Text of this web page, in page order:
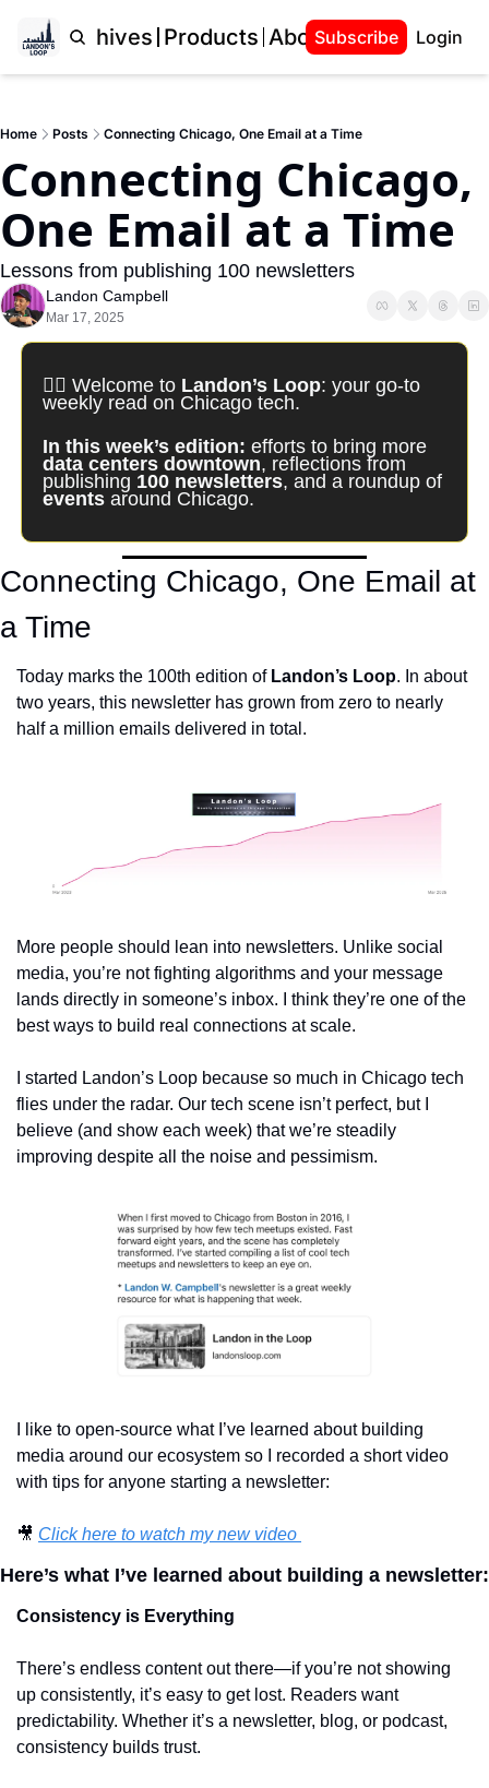
Archives Products About Landon
Subscribe Login
Home Posts Connecting Chicago, One Email at a Time
Connecting Chicago,
One Email at a Time
Lessons from publishing 100 newsletters
Landon Campbell
Mar 17, 2025
✍🏽 Welcome to Landon’s Loop: your go-to
weekly read on Chicago tech.
In this week’s edition:
data centers downtown, reflections from
publishing 100 newsletters, and a roundup of
events around Chicago.
Connecting Chicago, One Email at
a Time
Today marks the 100th edition of Landon’s Loop. In about
two years, this newsletter has grown from zero to nearly
half a million emails delivered in total.
More people should lean into newsletters. Unlike social
media, you’re not fighting algorithms and your message
lands directly in someone’s inbox. I think they’re one of the
best ways to build real connections at scale.
I started Landon’s Loop because so much in Chicago tech
flies under the radar. Our tech scene isn’t perfect, but I
believe (and show each week) that we’re steadily
improving despite all the noise and pessimism.
I like to open-source what I’ve learned about building
media around our ecosystem so I recorded a short video
with tips for anyone starting a newsletter:
🎥 Click here to watch my new video
Here’s what I’ve learned about building a newsletter:
Consistency is Everything
There’s endless content out there—if you’re not showing
up consistently, it’s easy to get lost. Readers want
predictability. Whether it’s a newsletter, blog, or podcast,
consistency builds trust.